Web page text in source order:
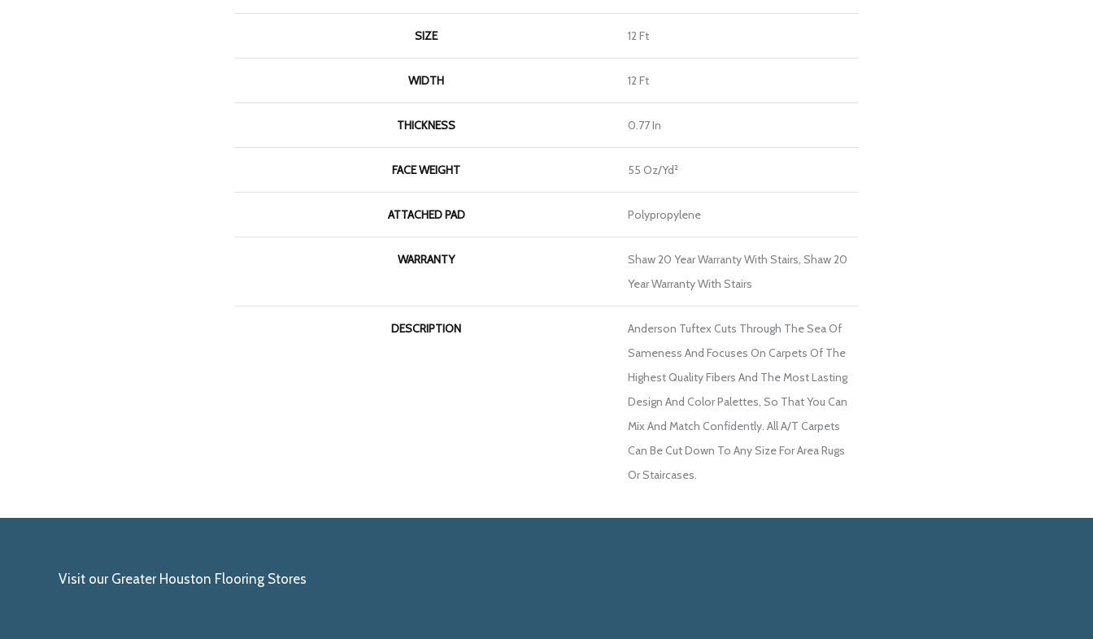
SIZE 12 Ft
WIDTH 12 Ft
THICKNESS 0.77 In
FACE WEIGHT 55 Oz/yd²
ATTACHED PAD Polypropylene
WARRANTY
Shaw 20 Year Warranty With Stairs, Shaw 20
Year Warranty With Stairs
DESCRIPTION
Anderson Tuftex Cuts Through The Sea Of
Sameness And Focuses On Carpets Of The
Highest Quality Fibers And The Most Lasting
Design And Color Palettes, So That You Can
Mix And Match Confidently. All A/T Carpets
Can Be Cut Down To Any Size For Area Rugs
Or Staircases.
Visit our Greater Houston Flooring Stores